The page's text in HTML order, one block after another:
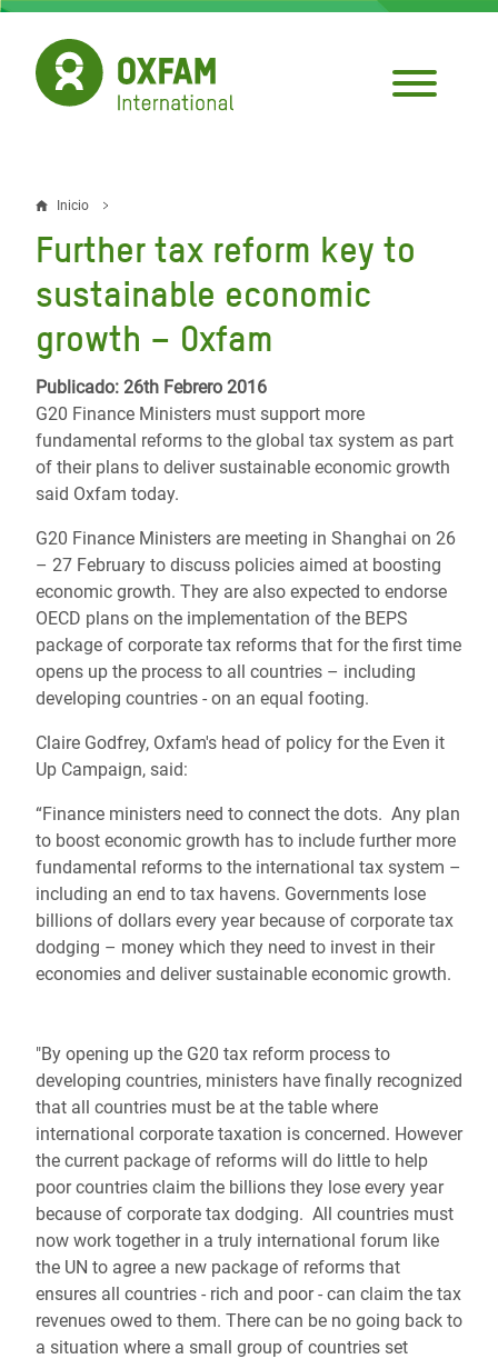
Pasar
contenido
principal
Sobrescribir
enlaces
de
ayuda
a
la
navegación
Inicio
Further tax reform key to
sustainable economic
growth – Oxfam
Publicado: 26th Febrero 2016
G20 Finance Ministers must support more
fundamental reforms to the global tax system as part
of their plans to deliver sustainable economic growth
said Oxfam today.
G20 Finance Ministers are meeting in Shanghai on 26
– 27 February to discuss policies aimed at boosting
economic growth. They are also expected to endorse
OECD plans on the implementation of the BEPS
package of corporate tax reforms that for the first time
opens up the process to all countries – including
developing countries - on an equal footing.
Claire Godfrey, Oxfam's head of policy for the Even it
Up Campaign, said:
“Finance ministers need to connect the dots. Any plan
to boost economic growth has to include further more
fundamental reforms to the international tax system –
including an end to tax havens. Governments lose
billions of dollars every year because of corporate tax
dodging – money which they need to invest in their
economies and deliver sustainable economic growth.
"By opening up the G20 tax reform process to
developing countries, ministers have finally recognized
that all countries must be at the table where
international corporate taxation is concerned. However
the current package of reforms will do little to help
poor countries claim the billions they lose every year
because of corporate tax dodging. All countries must
now work together in a truly international forum like
the UN to agree a new package of reforms that
ensures all countries - rich and poor - can claim the tax
revenues owed to them. There can be no going back to
a situation where a small group of countries set